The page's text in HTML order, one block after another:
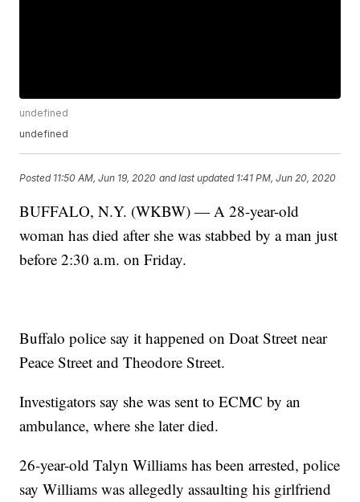
undefined
undefined
Posted 11:50 AM, Jun 19, 2020 and last updated 1:41 PM, Jun 20, 2020
BUFFALO, N.Y. (WKBW) — A 28-year-old
woman has died after she was stabbed by a man just
before 2:30 a.m. on Friday.
Buffalo police say it happened on Doat Street near
Peace Street and Theodore Street.
Investigators say she was sent to ECMC by an
ambulance, where she later died.
26-year-old Talyn Williams has been arrested, police
say Williams was allegedly assaulting his girlfriend